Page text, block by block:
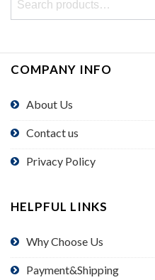
COMPANY INFO
About Us
Contact us
Privacy Policy
HELPFUL LINKS
Why Choose Us
Payment&Shipping